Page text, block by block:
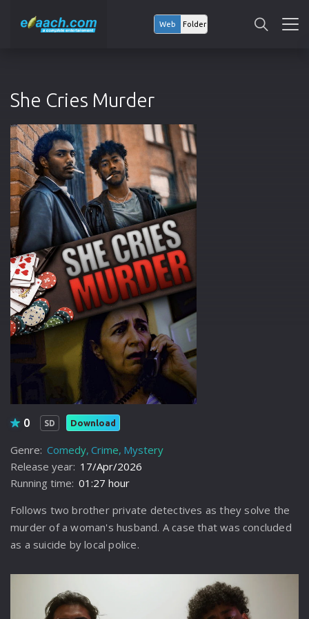
Web Folder
She Cries Murder
0 SD Download
Genre: Comedy Crime Mystery
Release year: 17/Apr/2026
Running time: 01:27 hour
Follows two brother private detectives as they solve the
murder of a woman's husband. A case that was concluded
as a suicide by local police.